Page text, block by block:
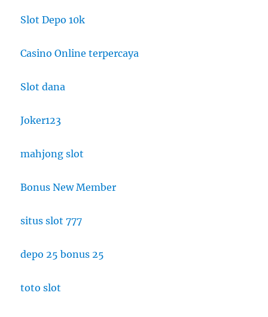
Slot Depo 10k
Casino Online terpercaya
Slot dana
Joker123
mahjong slot
Bonus New Member
situs slot 777
depo 25 bonus 25
toto slot